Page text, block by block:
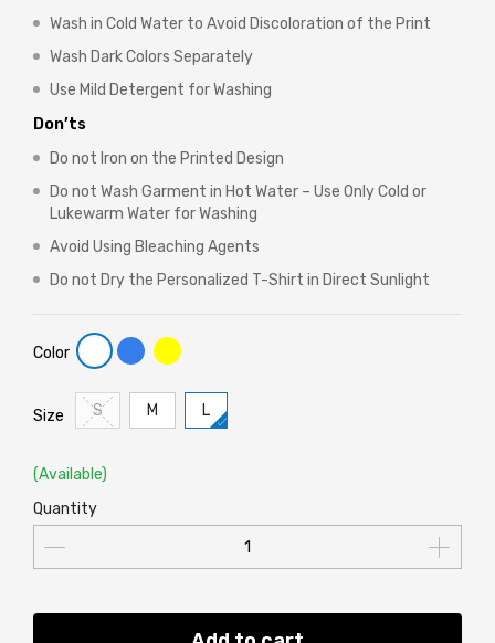
Wash in Cold Water to Avoid Discoloration of the Print
Wash Dark Colors Separately
Use Mild Detergent for Washing
Don’ts
Do not Iron on the Printed Design
Do not Wash Garment in Hot Water – Use Only Cold or
Lukewarm Water for Washing
Avoid Using Bleaching Agents
Do not Dry the Personalized T-Shirt in Direct Sunlight
Color
Size S M L
(Available)
Quantity